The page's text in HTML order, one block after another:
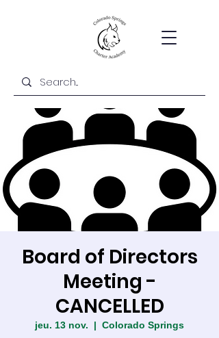
Board of Directors
Meeting -
CANCELLED
jeu. 13 nov.
  |
Colorado Springs